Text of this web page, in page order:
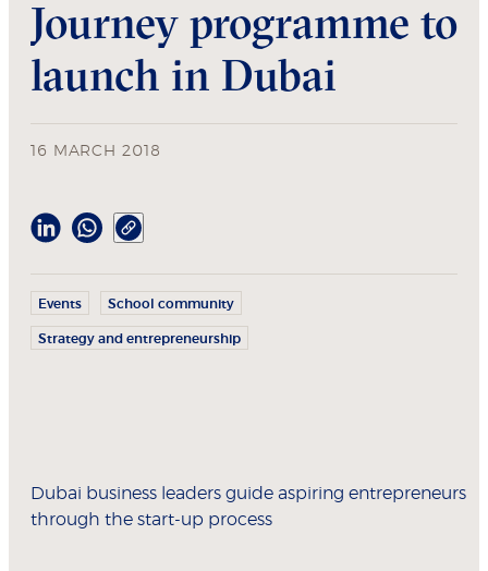
Journey programme to
launch in Dubai
16 MARCH 2018
Events School community
Strategy and entrepreneurship
Dubai business leaders guide aspiring entrepreneurs
through the start-up process